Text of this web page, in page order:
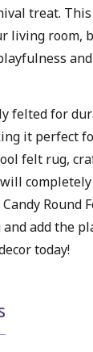
treat.
living room,
felted for
it perfect
felt rug,
Round
add the
today!